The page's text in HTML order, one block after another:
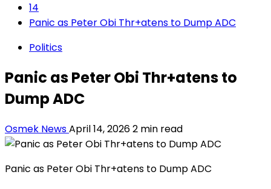
14
Panic as Peter Obi Thr+atens to Dump ADC
Politics
Panic as Peter Obi Thr+atens to
Dump ADC
Osmek NewsApril 14, 20262 min read
Panic as Peter Obi Thr+atens to Dump ADC